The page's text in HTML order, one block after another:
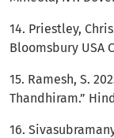
14. Priestley,
Bloomsbury USA
15. Ramesh, S.
Thandhiram.”
16.